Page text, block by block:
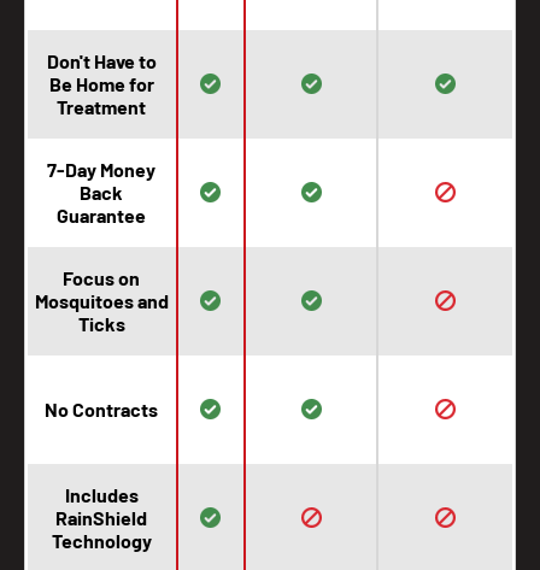
Don't Have to
Be Home for
Treatment
7-Day Money
Back
Guarantee
Focus on
Mosquitoes and
Ticks
No Contracts
Includes
RainShield
Technology